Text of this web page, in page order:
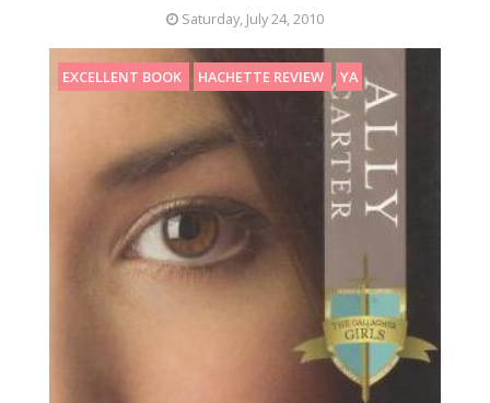
Saturday, July 24, 2010
EXCELLENT BOOK HACHETTE REVIEW YA